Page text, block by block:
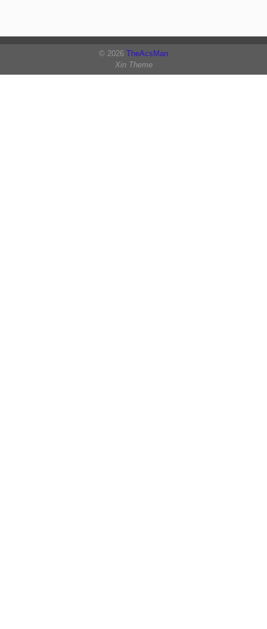
© 2026 TheAcsMan
Xin Theme